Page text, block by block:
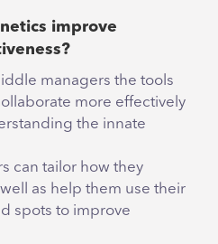
improve
managers the tools
more effectively
the innate
can tailor how they
as help them use their
spots to improve